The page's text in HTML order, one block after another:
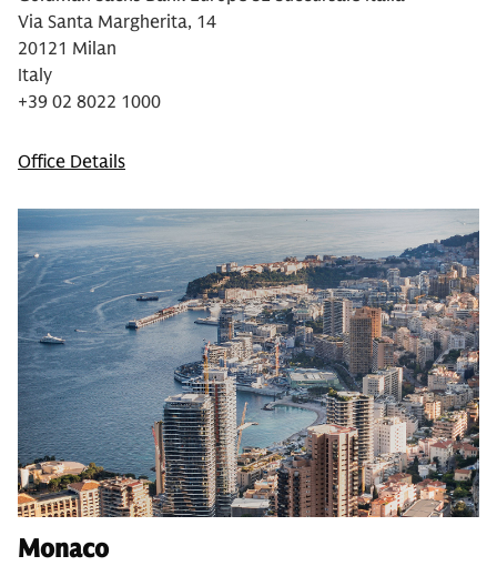
Via Santa Margherita, 14
20121 Milan
Italy
+39 02 8022 1000
Office Details
Monaco